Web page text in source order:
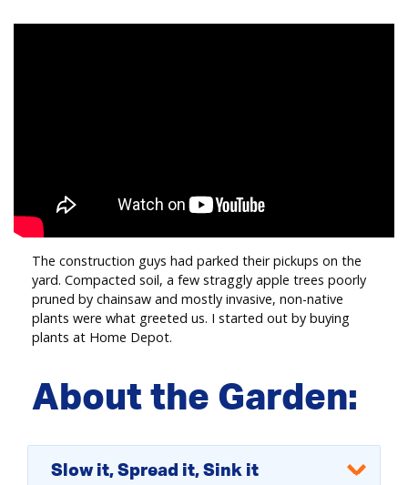
The construction guys had parked their pickups on the
yard. Compacted soil, a few straggly apple trees poorly
pruned by chainsaw and mostly invasive, non-native
plants were what greeted us. I started out by buying
plants at Home Depot.
About the Garden:
Slow it, Spread it, Sink it